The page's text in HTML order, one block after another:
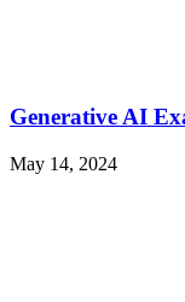
Generative AI
May 14, 2024